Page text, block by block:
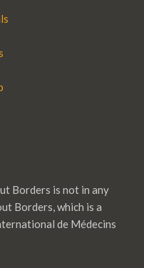
Borders is not in any
Borders, which is a
de Médecins